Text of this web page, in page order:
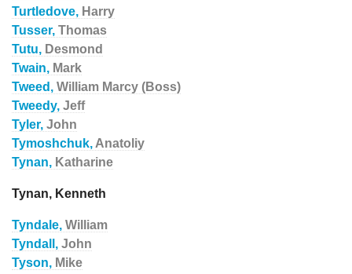
Turtledove, Harry
Tusser, Thomas
Tutu, Desmond
Twain, Mark
Tweed, William Marcy (Boss)
Tweedy, Jeff
Tyler, John
Tymoshchuk, Anatoliy
Tynan, Katharine
Tynan, Kenneth
Tyndale, William
Tyndall, John
Tyson, Mike